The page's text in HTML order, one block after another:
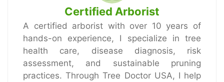
Certified Arborist
A certified arborist with over 10 years of
hands-on experience, I specialize in tree
health care, disease diagnosis, risk
assessment, and sustainable pruning
practices. Through Tree Doctor USA, I help